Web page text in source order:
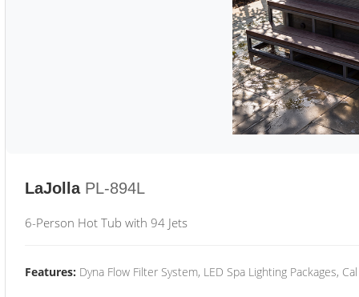
LaJolla PL-894L
6-Person Hot Tub with 94 Jets
Features: Dyna Flow Filter System, LED Spa Lighting Packages,